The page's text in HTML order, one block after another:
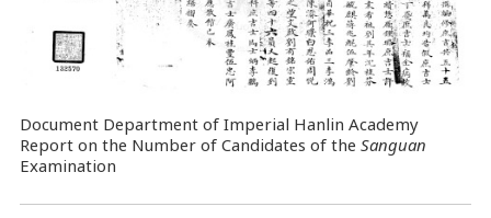
Document Department of Imperial Hanlin Academy
Report on the Number of Candidates of the Sanguan
Examination